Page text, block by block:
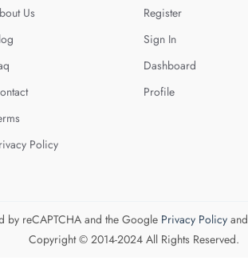
Us
Policy
Register
Sign In
Dashboard
Profile
by reCAPTCHA and the Google Privacy Policyand
Copyright © 2014-2024 All Rights Reserved.